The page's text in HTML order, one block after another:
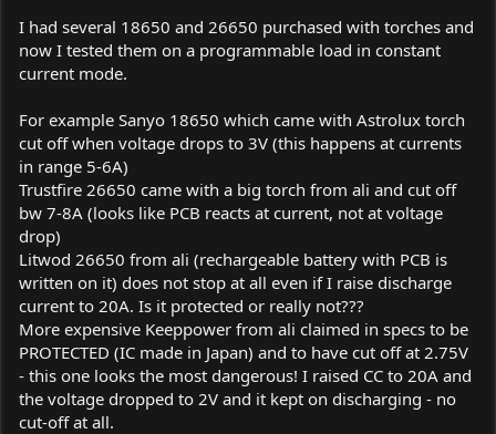
I had several 18650 and 26650 purchased with torches and
now I tested them on a programmable load in constant
current mode.
For example Sanyo 18650 which came with Astrolux torch
cut off when voltage drops to 3V (this happens at currents
in range 5-6A)
Trustfire 26650 came with a big torch from ali and cut off
bw 7-8A (looks like PCB reacts at current, not at voltage
drop)
Litwod 26650 from ali (rechargeable battery with PCB is
written on it) does not stop at all even if I raise discharge
current to 20A. Is it protected or really not???
More expensive Keeppower from ali claimed in specs to be
PROTECTED (IC made in Japan) and to have cut off at 2.75V
- this one looks the most dangerous! I raised CC to 20A and
the voltage dropped to 2V and it kept on discharging - no
cut-off at all.